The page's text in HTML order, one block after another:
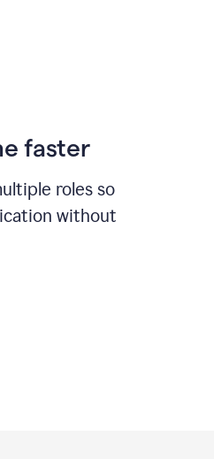
faster
roles so
without